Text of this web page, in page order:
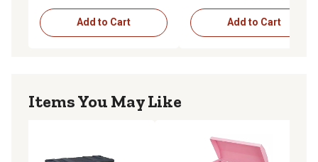
Add to Cart Add to Cart
Items You May Like